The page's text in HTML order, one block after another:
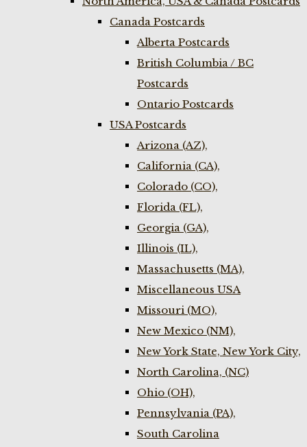
Canada Postcards
Alberta Postcards
British Columbia / BC
Postcards
Ontario Postcards
USA Postcards
Arizona (AZ),
California (CA),
Colorado (CO),
Florida (FL),
Georgia (GA),
Illinois (IL),
Massachusetts (MA),
Miscellaneous USA
Missouri (MO),
New Mexico (NM),
New York State, New York City,
North Carolina, (NC)
Ohio (OH),
Pennsylvania (PA),
South Carolina